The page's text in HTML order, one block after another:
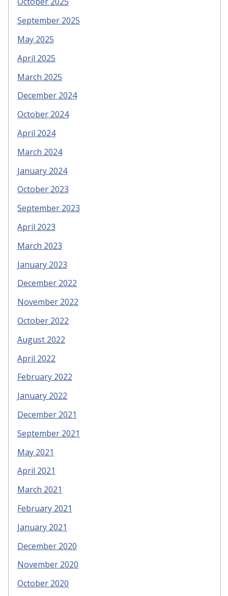
September 2025
May 2025
April 2025
March 2025
December 2024
October 2024
April 2024
March 2024
January 2024
October 2023
September 2023
April 2023
March 2023
January 2023
December 2022
November 2022
October 2022
August 2022
April 2022
February 2022
January 2022
December 2021
September 2021
May 2021
April 2021
March 2021
February 2021
January 2021
December 2020
November 2020
October 2020